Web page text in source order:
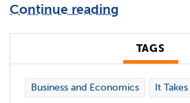
Continue reading
TAGS
Business and Economics It